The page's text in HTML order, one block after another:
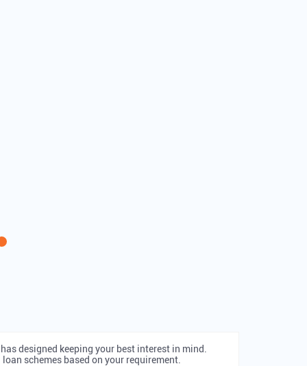
designed keeping your best interest in mind.
schemes based on your requirement.